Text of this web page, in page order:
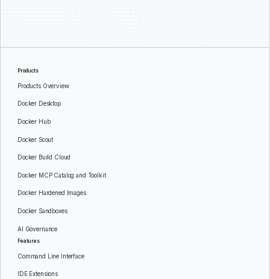
Products
Products Overview
Docker Desktop
Docker Hub
Docker Scout
Docker Build Cloud
Docker MCP Catalog and Toolkit
Docker Hardened Images
Docker Sandboxes
AI Governance
Features
Command Line Interface
IDE Extensions